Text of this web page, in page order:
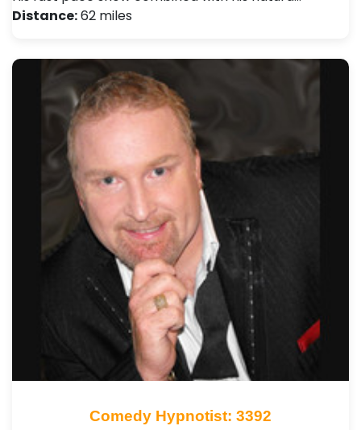
Distance:62 miles
Comedy Hypnotist: 3392